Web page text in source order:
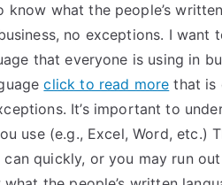
what the people’s
no exceptions. I want
that everyone is using in
click to read more that is
It’s important to
use (e.g., Excel, Word, etc.)
quickly, or you may run